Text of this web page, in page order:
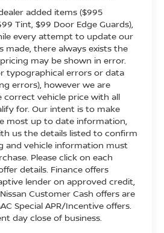
added items ($995
Tint, $99 Door Edge Guards),
every attempt to update our
made, there always exists the
may be shown in error.
typographical errors or data
errors), however we are
vehicle price with all
for. Our intent is to make
most up to date information,
us the details listed to confirm
and vehicle information must
Please click on each
details. Finance offers
lender on approved credit,
Customer Cash offers are
Special APR/Incentive offers.
day close of business.